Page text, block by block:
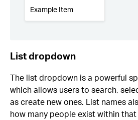
List dropdown
The list dropdown is a powerful
which allows users to search,
as create new ones. List names
how many people exist within